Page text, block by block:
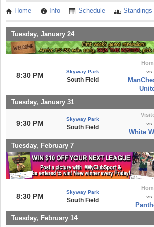
Home Info Schedule Standings
Tuesday, January 24
8:30 PM Skyway Park
South Field
vs
Tuesday, January 31
9:30 PM
Skyway Park
South Field
vs
White
Tuesday, February 7
8:30 PM
Skyway Park
South Field
vs
Tuesday, February 14